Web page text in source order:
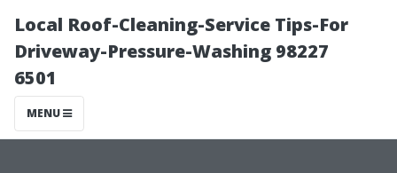
Local Roof-Cleaning-Service Tips-For
Driveway-Pressure-Washing 98227
6501
MENU